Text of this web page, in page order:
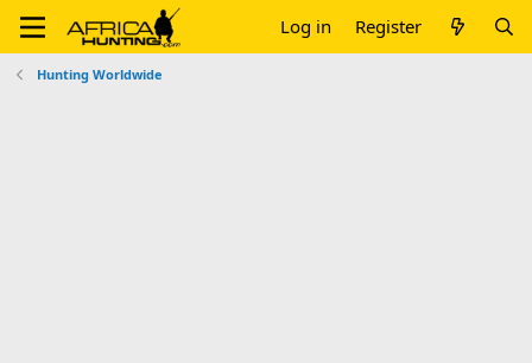
Log in Register
Hunting Worldwide